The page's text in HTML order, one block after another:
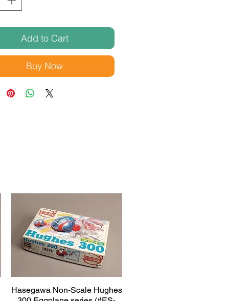
Add to Cart
Buy Now
Quick View
Hasegawa Non-Scale Hughes